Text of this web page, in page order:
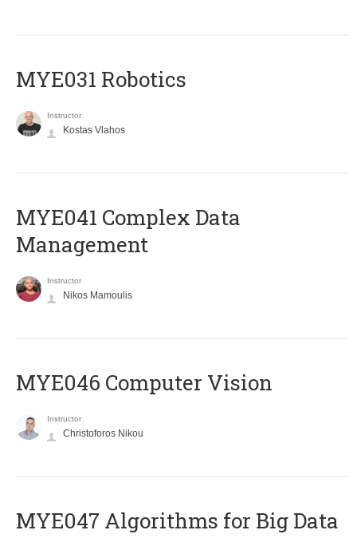
MYE031 Robotics
Instructor
Kostas Vlahos
MYE041 Complex Data
Management
Instructor
Nikos Mamoulis
MYE046 Computer Vision
Instructor
Christoforos Nikou
MYE047 Algorithms for Big Data